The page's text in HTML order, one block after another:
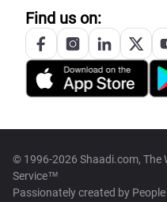
Find us on:
© 1996-2026 Shaadi.com, The
Service™
Passionately created by